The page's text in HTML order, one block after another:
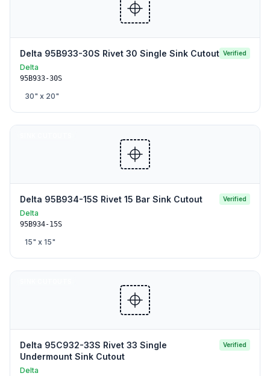
Delta 95B933-30S Rivet 30 Single Sink Cutout Verified
Delta
95B933-30S
30" x 20"
Delta 95B934-15S Rivet 15 Bar Sink Cutout Verified
Delta
95B934-15S
15" x 15"
Delta 95C932-33S Rivet 33 Single
Undermount Sink Cutout
Verified
Delta